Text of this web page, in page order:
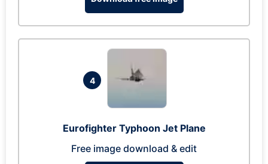
4
Eurofighter Typhoon Jet Plane
Free image download & edit